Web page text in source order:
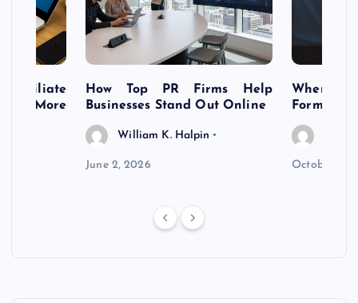
Affiliate
More
How Top PR Firms Help
Businesses Stand Out Online
William K. Halpin
June 2, 2026
Where to
October 30,